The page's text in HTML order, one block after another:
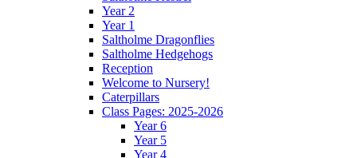
Year 2
Year 1
Saltholme Dragonflies
Saltholme Hedgehogs
Reception
Welcome to Nursery!
Caterpillars
Class Pages: 2025-2026
Year 6
Year 5
Year 4